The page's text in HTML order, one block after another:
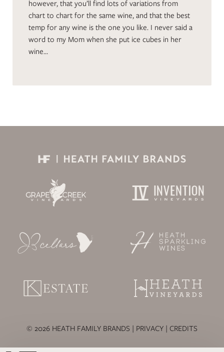
however, that you’ll find lots of variations from
chart to chart for the same wine, and that the best
temp for any wine is the one you like. I never said a
word to my Mom when she put ice cubes in her
wine…
© 2026 HEATH FAMILY BRANDS | PRIVACY | CREDITS